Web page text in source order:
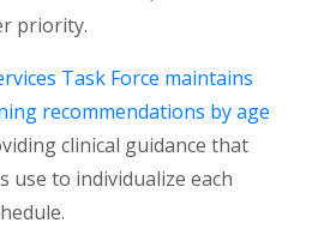
priority.
Task Force maintains
recommendations by age
in a new tab)
clinical guidance that
use to individualize each